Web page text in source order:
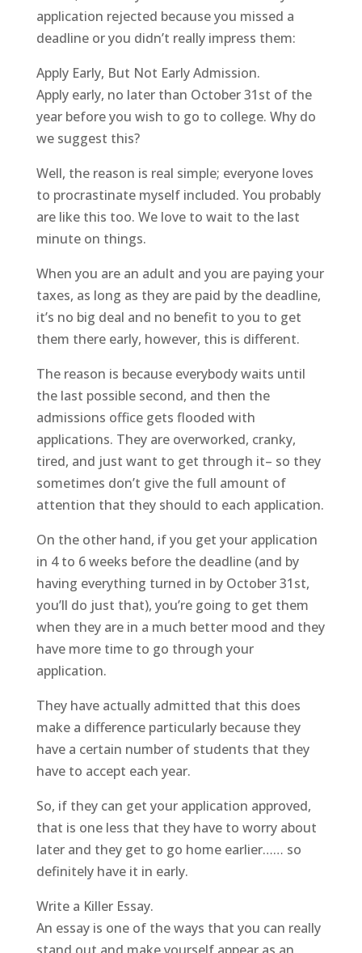
application rejected because you missed a
deadline or you didn’t really impress them:
Apply Early, But Not Early Admission.
Apply early, no later than October 31st of the
year before you wish to go to college. Why do
we suggest this?
Well, the reason is real simple; everyone loves
to procrastinate myself included. You probably
are like this too. We love to wait to the last
minute on things.
When you are an adult and you are paying your
taxes, as long as they are paid by the deadline,
it’s no big deal and no benefit to you to get
them there early, however, this is different.
The reason is because everybody waits until
the last possible second, and then the
admissions office gets flooded with
applications. They are overworked, cranky,
tired, and just want to get through it– so they
sometimes don’t give the full amount of
attention that they should to each application.
On the other hand, if you get your application
in 4 to 6 weeks before the deadline (and by
having everything turned in by October 31st,
you’ll do just that), you’re going to get them
when they are in a much better mood and they
have more time to go through your
application.
They have actually admitted that this does
make a difference particularly because they
have a certain number of students that they
have to accept each year.
So, if they can get your application approved,
that is one less that they have to worry about
later and they get to go home earlier…… so
definitely have it in early.
Write a Killer Essay.
An essay is one of the ways that you can really